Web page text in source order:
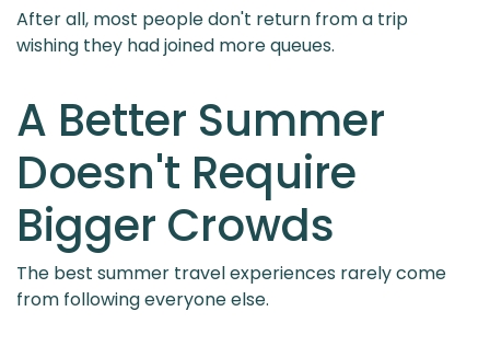
After all, most people don't return from a trip
wishing they had joined more queues.
A Better Summer
Doesn't Require
Bigger Crowds
The best summer travel experiences rarely come
from following everyone else.